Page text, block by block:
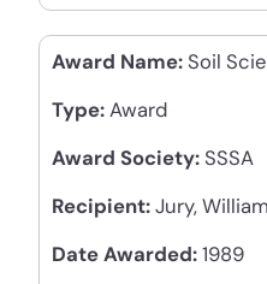
Award Name: Soil
Type:Award
Award Society: SSSA
Recipient:Jury,
Date Awarded:1989